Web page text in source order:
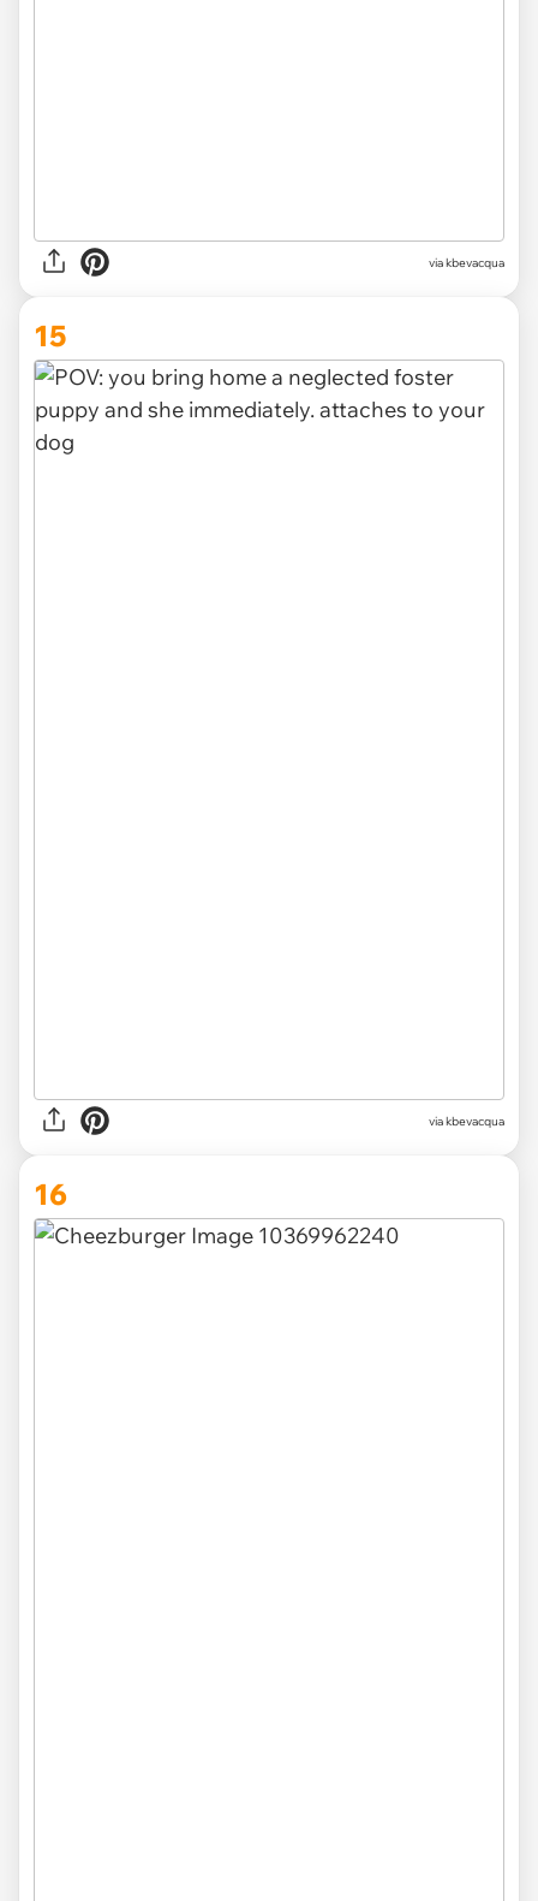
via kbevacqua
15
viakbevacqua
16